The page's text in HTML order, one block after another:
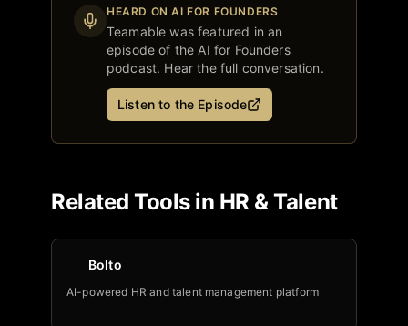
HEARD ON AI FOR FOUNDERS
Teamable was featured in an
episode of the AI for Founders
podcast. Hear the full conversation.
Listen to the Episode
Related Tools in HR & Talent
Bolto
AI-powered HR and talent management platform